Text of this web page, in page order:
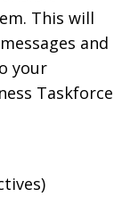
This will
and
your
Taskforce